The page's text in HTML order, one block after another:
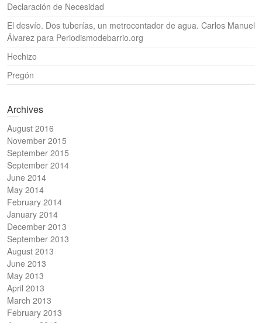
Declaración de Necesidad
El desvío. Dos tuberías, un metrocontador de agua. Carlos Manuel
Álvarez para Periodismodebarrio.org
Hechizo
Pregón
Archives
August 2016
November 2015
September 2015
September 2014
June 2014
May 2014
February 2014
January 2014
December 2013
September 2013
August 2013
June 2013
May 2013
April 2013
March 2013
February 2013